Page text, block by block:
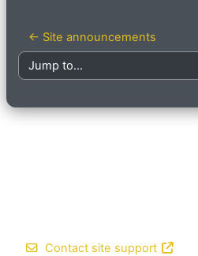
← Site announcements
Jump to...
Contact site support